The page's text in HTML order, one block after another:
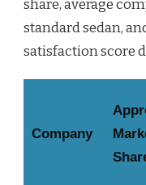
share, average
standard sedan,
satisfaction score
Company